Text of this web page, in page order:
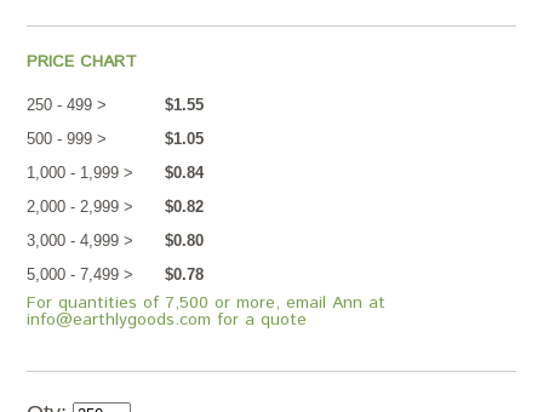
PRICE CHART
250 - 499 >
$1.55
500 - 999 >
$1.05
1,000 - 1,999 >
$0.84
2,000 - 2,999 >
$0.82
3,000 - 4,999 >
$0.80
5,000 - 7,499 >
$0.78
For quantities of 7,500 or more, email Ann at
info@earthlygoods.com for a quote